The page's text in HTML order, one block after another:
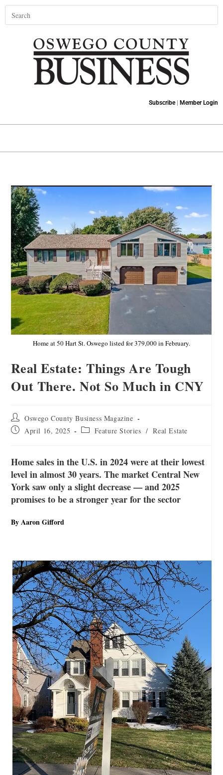
Subscribe| Member Login
Home at 50 Hart St. Oswego listed for 379,000 in February.
Real Estate: Things Are Tough
Out There. Not So Much in CNY
Oswego County Business Magazine
April 16, 2025
Feature Stories / Real Estate
Home sales in the U.S. in 2024 were at their lowest
level in almost 30 years. The market Central New
York saw only a slight decrease — and 2025
promises to be a stronger year for the sector
By Aaron Gifford